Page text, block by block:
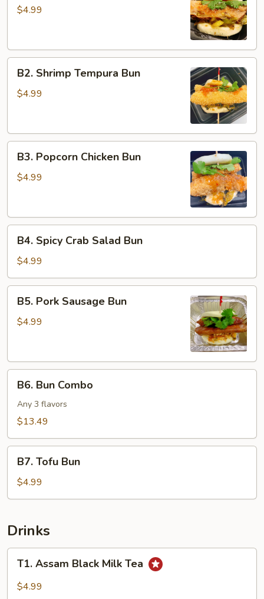
Belly
$4.99
Shrimp
Tempura
B2. Shrimp Tempura Bun
$4.99
Popcorn
Chicken
B3. Popcorn Chicken Bun
$4.99
Spicy
Crab
Salad
Bun
B4. Spicy Crab Salad Bun
$4.99
Pork
Sausage
B5. Pork Sausage Bun
$4.99
Bun
Combo
B6. Bun Combo
Any 3 flavors
$13.49
Tofu
Bun
B7. Tofu Bun
$4.99
Drinks
Assam
Black
T1. Assam Black Milk Tea
$4.99